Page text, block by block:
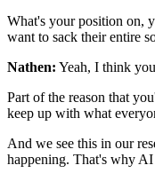
What's your position on,
want to sack their entire
Nathen: Yeah, I think
Part of the reason that
keep up with what
And we see this in our
happening. That's why